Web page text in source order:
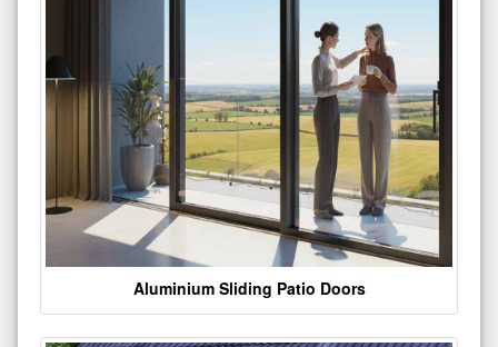
Aluminium Sliding Patio Doors